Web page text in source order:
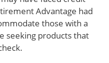
Advantage had
those with a
seeking products that